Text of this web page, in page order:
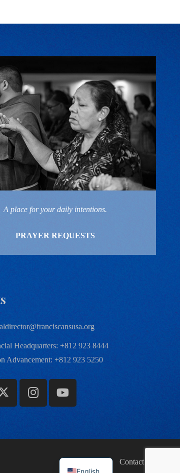
A place for your daily intentions.
PRAYER REQUESTS
Headquarters: +812 923 8444
Advancement: +812 923 5250
Contact
English